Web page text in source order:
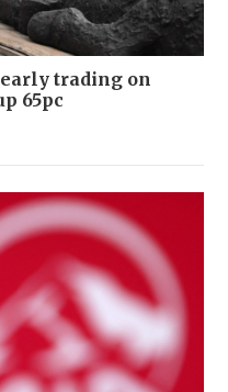
trading on
65pc